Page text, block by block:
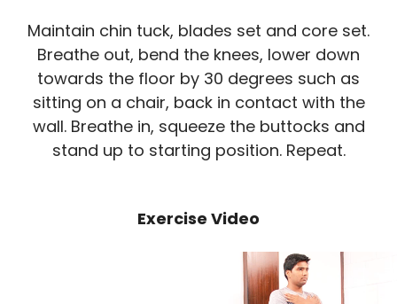
Maintain chin tuck, blades set and core set.
Breathe out, bend the knees, lower down
towards the floor by 30 degrees such as
sitting on a chair, back in contact with the
wall. Breathe in, squeeze the buttocks and
stand up to starting position. Repeat.
Exercise Video